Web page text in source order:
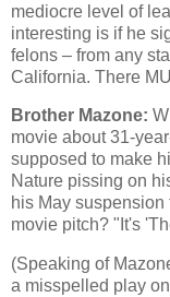
mediocre level of
interesting is if he
felons – from any
California. There
Brother Mazone:
movie about 31-
supposed to make
Nature pissing on
his May
movie pitch? "It's
(Speaking of
a misspelled play